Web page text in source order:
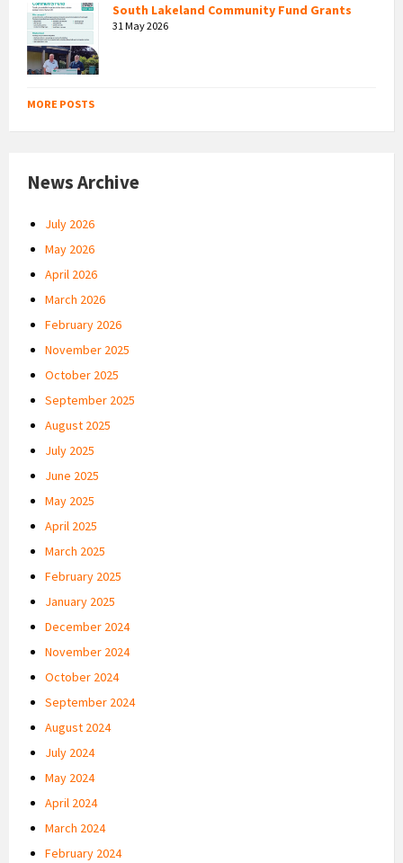
South Lakeland Community Fund Grants
31 May 2026
MORE POSTS
News Archive
July 2026
May 2026
April 2026
March 2026
February 2026
November 2025
October 2025
September 2025
August 2025
July 2025
June 2025
May 2025
April 2025
March 2025
February 2025
January 2025
December 2024
November 2024
October 2024
September 2024
August 2024
July 2024
May 2024
April 2024
March 2024
February 2024